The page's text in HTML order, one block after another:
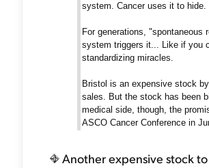
system. Cancer uses it to hide.
For generations,
system triggers it... Like if you
standardizing miracles.
Bristol is an expensive stock
sales. But the stock has been
medical side, though, the
ASCO Cancer Conference in
Another expensive stock